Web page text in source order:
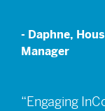
- Daphne,
Manager
“Engaging